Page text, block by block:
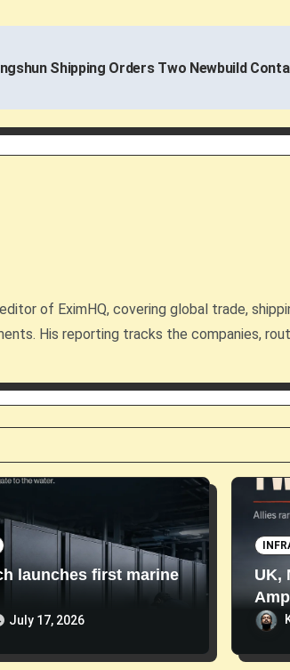
Shipping Orders Two Newbuild
of EximHQ, covering global trade,
His reporting tracks the companies,
launches first marine
July 17, 2026
UK,